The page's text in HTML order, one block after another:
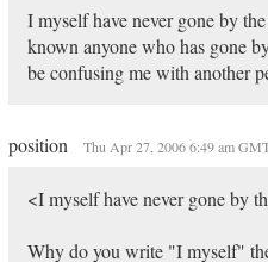
I myself have never gone by
known anyone who has gone
be confusing me with another
position Thu Apr 27, 2006 6:49 am
<I myself have never gone by
Why do you write "I myself"